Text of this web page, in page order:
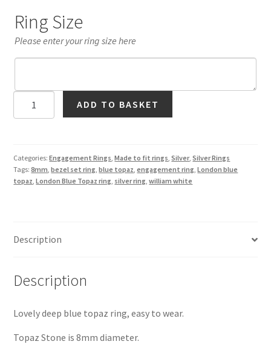
Ring Size
Please enter your ring size here
Set
Ring
in
ADD TO BASKET
Categories:Engagement Rings,Made to fit rings,Silver,Silver Rings
Tags:8mm,bezel set ring,blue topaz,engagement ring,London blue
topaz,London Blue Topaz ring, silver ring,william white
Description
Description
Lovely deep blue topaz ring, easy to wear.
Topaz Stone is 8mm diameter.